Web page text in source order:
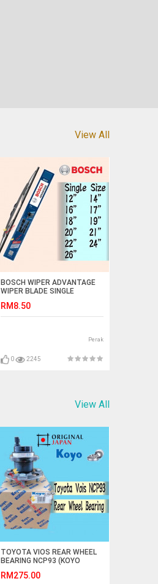
View All
BOSCH WIPER ADVANTAGE
WIPER BLADE SINGLE
RM8.50
Perak
0 2245
View All
TOYOTA VIOS REAR WHEEL
BEARING NCP93 (KOYO
RM275.00